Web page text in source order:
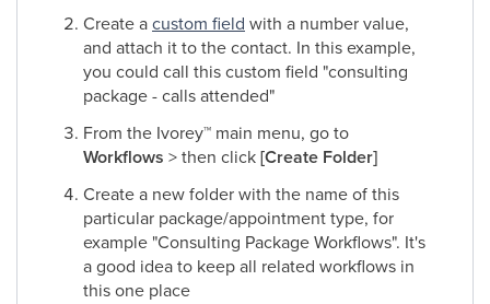
Create acustom field with a number value,
and attach it to the contact. In this example,
you could call this custom field "consulting
package - calls attended"
From the Ivorey™ main menu, go to
Workflows > then click[Create Folder]
Create a new folder with the name of this
particular package/appointment type, for
example "Consulting Package Workflows". It's
a good idea to keep all related workflows in
this one place